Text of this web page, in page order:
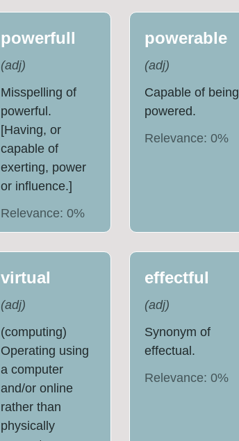
powerfull
(adj)
Misspelling of
powerful.
[Having, or
capable of
exerting, power
or influence.]
Relevance: 0%
powerable
(adj)
Capable of being
powered.
Relevance: 0%
virtual
(adj)
(computing)
Operating using
a computer
and/or online
rather than
physically
effectful
(adj)
Synonym of
effectual.
Relevance: 0%